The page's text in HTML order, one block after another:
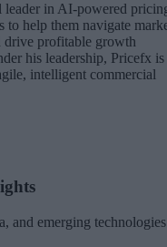
leader in AI-powered
to help them navigate
drive profitable growth
his leadership, Pricefx is
intelligent commercial
and emerging technologies